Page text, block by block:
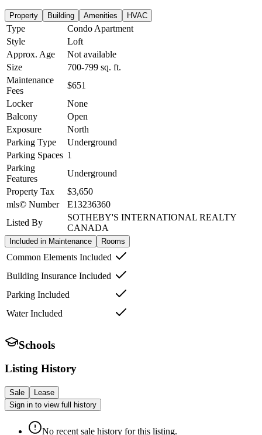
Property Building Amenities HVAC
Type
Condo Apartment
Style
Loft
Approx. Age
Not available
Size
700-799 sq. ft.
Maintenance
Fees
$651
Locker
None
Balcony
Open
Exposure
North
Parking Type
Underground
Parking Spaces 1
Parking
Features
Underground
Property Tax
$3,650
mls© Number
E13236360
Listed By
SOTHEBY'S INTERNATIONAL REALTY
CANADA
Included in Maintenance Rooms
Common Elements Included
Building Insurance Included
Parking Included
Water Included
Schools
Listing History
Sale
Lease
Sign in to view full history
No recent sale history for this listing.